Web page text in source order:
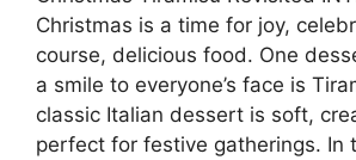
Christmas is a time for joy,
course, delicious food. One
a smile to everyone’s face is
classic Italian dessert is soft,
perfect for festive gatherings. In